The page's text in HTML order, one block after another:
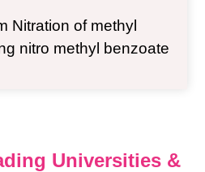
Nitration of methyl
nitro methyl benzoate
Universities &